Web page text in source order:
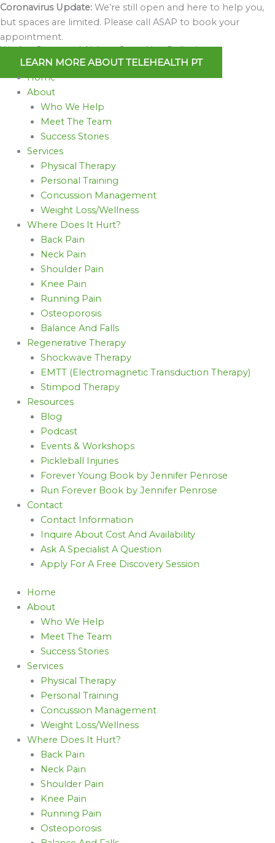
Skip
to
content
Coronavirus Update: We’re still open and here to help you,
but spaces are limited. Please call ASAP to book your
appointment.
We Are Open and Able to Serve You Online!
LEARN MORE ABOUT TELEHEALTH PT
Home
About
Who We Help
Meet The Team
Success Stories
Services
Physical Therapy
Personal Training
Concussion Management
Weight Loss/Wellness
Where Does It Hurt?
Back Pain
Neck Pain
Shoulder Pain
Knee Pain
Running Pain
Osteoporosis
Balance And Falls
Regenerative Therapy
Shockwave Therapy
EMTT (Electromagnetic Transduction Therapy)
Stimpod Therapy
Resources
Blog
Podcast
Events & Workshops
Pickleball Injuries
Forever Young Book by Jennifer Penrose
Run Forever Book by Jennifer Penrose
Contact
Contact Information
Inquire About Cost And Availability
Ask A Specialist A Question
Apply For A Free Discovery Session
Home
About
Who We Help
Meet The Team
Success Stories
Services
Physical Therapy
Personal Training
Concussion Management
Weight Loss/Wellness
Where Does It Hurt?
Back Pain
Neck Pain
Shoulder Pain
Knee Pain
Running Pain
Osteoporosis